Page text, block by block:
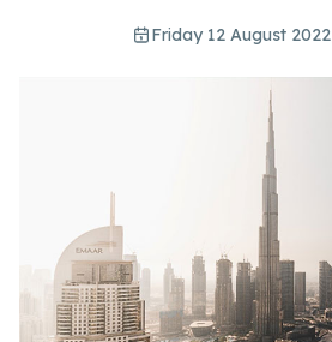
Friday 12 August 2022